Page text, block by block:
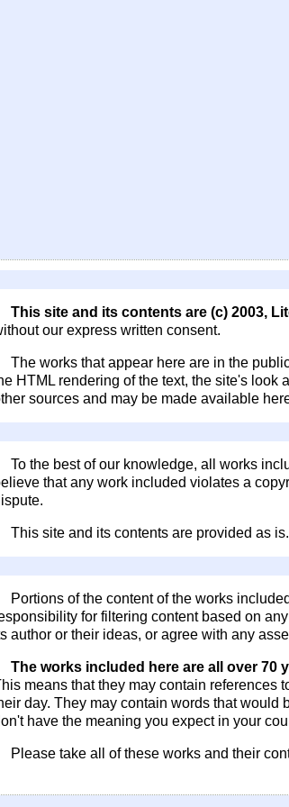
This site and its contents are (c) 2003,
our express written consent.
The works that appear here are in the
HTML rendering of the text, the site's
sources and may be made available
To the best of our knowledge, all works
that any work included violates a
This site and its contents are provided as
Portions of the content of the works
for filtering content based on
author or their ideas, or agree with any
The works included here are all over 70
means that they may contain references
day. They may contain words that
have the meaning you expect in your
Please take all of these works and their